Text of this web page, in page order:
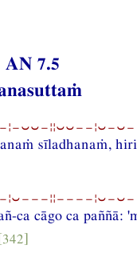
AN 7.5
sīladhanaṁ,
ca cāgo ca paññā: